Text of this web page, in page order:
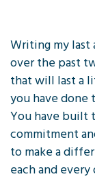
Writing my
over the past
that will last a
you have done
You have built
commitment
to make a
each and